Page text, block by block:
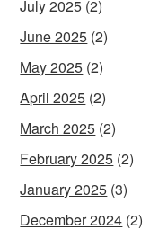
July 2025 (2)
June 2025 (2)
May 2025 (2)
April 2025 (2)
March 2025 (2)
February 2025 (2)
January 2025 (3)
December 2024 (2)